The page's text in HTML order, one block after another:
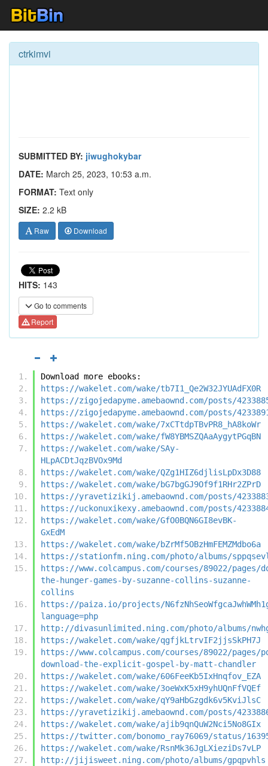
ctrkimvi
SUBMITTED BY: jiwughokybar
DATE: March 25, 2023, 10:53 a.m.
FORMAT: Text only
SIZE: 2.2 kB
Raw Download
HITS: 143
Go to comments
Report
Download more ebooks:
https://wakelet.com/wake/tb7I1_Qe2W32JYUAdFX0R
https://zigojedapyme.amebaownd.com/posts/
https://zigojedapyme.amebaownd.com/posts/
https://wakelet.com/wake/7xCTtdpTBvPR8_hA8koWr
https://wakelet.com/wake/fW8YBMSZQAaAygytPGqBN
https://wakelet.com/wake/SAy-
HLpACDtJqzBVOx9Md
https://wakelet.com/wake/QZg1HIZ6djlisLpDx3D88
https://wakelet.com/wake/bG7bgGJ9Of9f1RHr2ZPrD
https://yravetizikij.amebaownd.com/posts/
https://uckonuxikexy.amebaownd.com/posts/
https://wakelet.com/wake/GfO0BQN6GI8evBK-
GxEdM
https://wakelet.com/wake/bZrMf5OBzHmFEMZMdbo6a
https://stationfm.ning.com/photo/albums/
https://www.colcampus.com/courses/89022/pages/
the-hunger-games-by-suzanne-collins-suzanne-
collins
https://paiza.io/projects/
language=php
http://divasunlimited.ning.com/photo/albums/
https://wakelet.com/wake/qgfjkLtrvIF2jjsSkPH7J
https://www.colcampus.com/courses/89022/pages/
download-the-explicit-gospel-by-matt-chandler
https://wakelet.com/wake/606FeeKb5IxHnqfov_EZA
https://wakelet.com/wake/3oeWxK5xH9yhUQnFfVQEf
https://wakelet.com/wake/qY9aHbGzgdk6v5KviJlsC
https://yravetizikij.amebaownd.com/posts/
https://wakelet.com/wake/ajib9qnQuW2Nci5No8GIx
https://twitter.com/bonomo_ray76069/status/
https://wakelet.com/wake/RsnMk36JgLXieziDs7vLP
http://jijisweet.ning.com/photo/albums/gpqpvhls